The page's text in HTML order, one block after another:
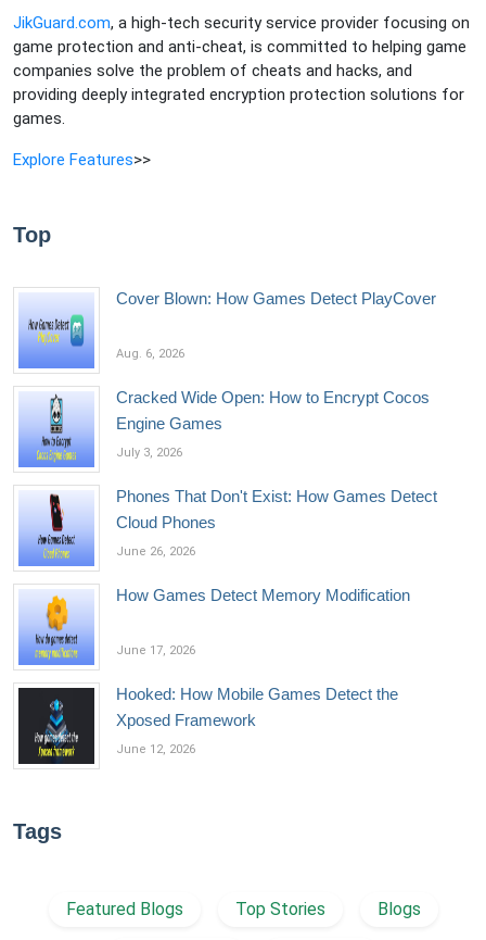
JikGuard.com, a high-tech security service provider focusing on
game protection and anti-cheat, is committed to helping game
companies solve the problem of cheats and hacks, and
providing deeply integrated encryption protection solutions for
games.
Explore Features>>
Top
Cover Blown: How Games Detect PlayCover
Aug. 6, 2026
Cracked Wide Open: How to Encrypt Cocos
Engine Games
July 3, 2026
Phones That Don't Exist: How Games Detect
Cloud Phones
June 26, 2026
How Games Detect Memory Modification
June 17, 2026
Hooked: How Mobile Games Detect the
Xposed Framework
June 12, 2026
Tags
Featured Blogs Top Stories Blogs